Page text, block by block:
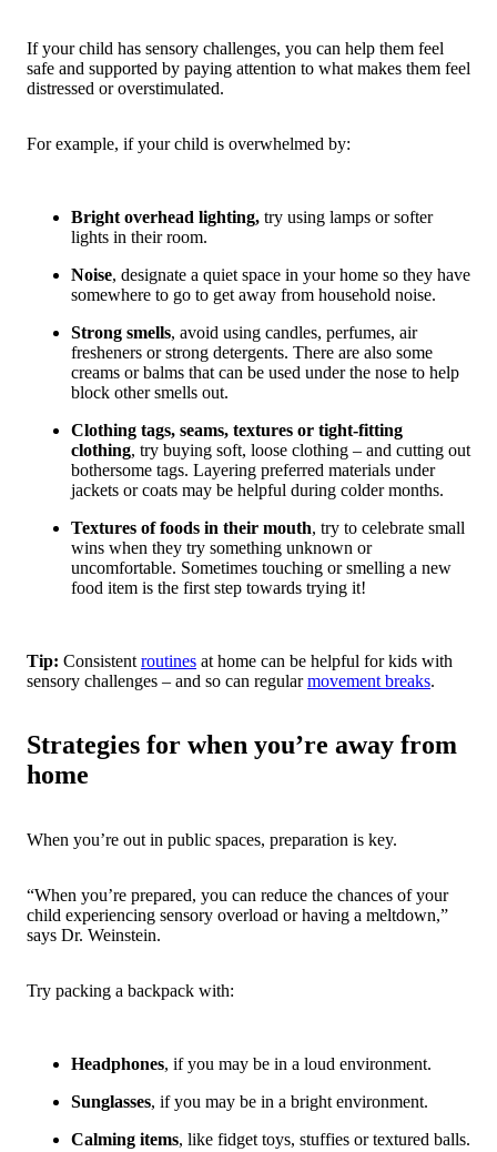
If your child has sensory challenges, you can help them feel
safe and supported by paying attention to what makes them feel
distressed or overstimulated.
For example, if your child is overwhelmed by:
Bright overhead lighting, try using lamps or softer
lights in their room.
Noise, designate a quiet space in your home so they have
somewhere to go to get away from household noise.
Strong smells, avoid using candles, perfumes, air
fresheners or strong detergents. There are also some
creams or balms that can be used under the nose to help
block other smells out.
Clothing tags, seams, textures or tight-fitting
clothing, try buying soft, loose clothing – and cutting out
bothersome tags. Layering preferred materials under
jackets or coats may be helpful during colder months.
Textures of foods in their mouth, try to celebrate small
wins when they try something unknown or
uncomfortable. Sometimes touching or smelling a new
food item is the first step towards trying it!
Tip: Consistent routines at home can be helpful for kids with
sensory challenges – and so can regularmovement breaks.
Strategies for when you’re away from
home
When you’re out in public spaces, preparation is key.
“When you’re prepared, you can reduce the chances of your
child experiencing sensory overload or having a meltdown,”
says Dr. Weinstein.
Try packing a backpack with:
Headphones, if you may be in a loud environment.
Sunglasses, if you may be in a bright environment.
Calming items, like fidget toys, stuffies or textured balls.